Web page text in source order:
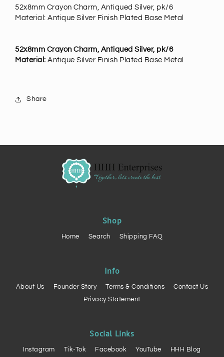
Vintage
Silver,
Vintage
Silver,
52x8mm Crayon Charm, Antiqued Silver, pk/6
Material: Antique Silver Finish Plated Base Metal
52x8mm Crayon Charm, Antiqued Silver, pk/6
Material: Antique Silver Finish Plated Base Metal
Share
Shop
Home Search Shipping FAQ
Info
About Us Founder Story Terms & Conditions
Contact Us
Privacy Statement
Social Links
Instagram Tik-Tok Facebook YouTube HHH Blog